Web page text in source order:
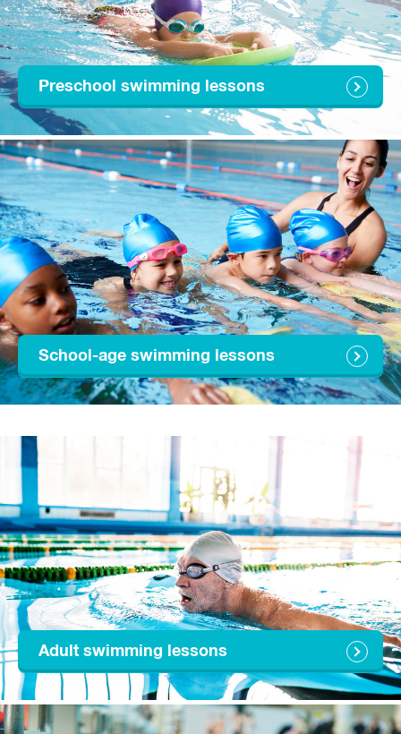
Preschool swimming lessons
School-age swimming lessons
Adult swimming lessons